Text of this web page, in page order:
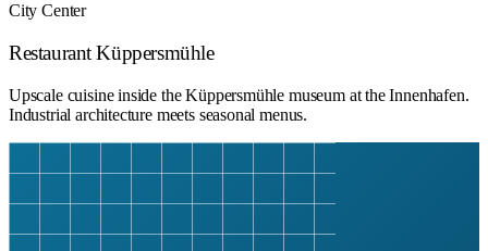
City Center
Restaurant Küppersmühle
Upscale cuisine inside the Küppersmühle museum at the Innenhafen.
Industrial architecture meets seasonal menus.